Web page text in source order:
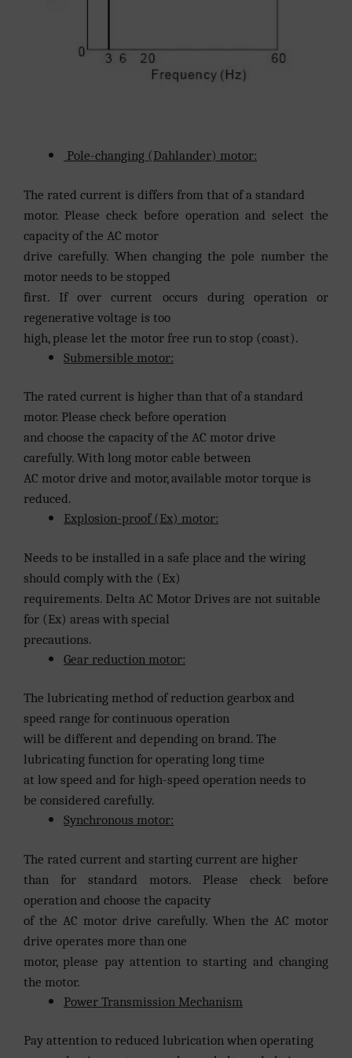
Pole-changing (Dahlander) motor:
The rated current is differs from that of a standard
motor. Please check before operation and select the
capacity of the AC motor
drive carefully. When changing the pole number the
motor needs to be stopped
first. If over current occurs during operation or
regenerative voltage is too
high, please let the motor free run to stop (coast).
Submersible motor:
The rated current is higher than that of a standard
motor. Please check before operation
and choose the capacity of the AC motor drive
carefully. With long motor cable between
AC motor drive and motor, available motor torque is
reduced.
Explosion-proof (Ex) motor:
Needs to be installed in a safe place and the wiring
should comply with the (Ex)
requirements. Delta AC Motor Drives are not suitable
for (Ex) areas with special
precautions.
Gear reduction motor:
The lubricating method of reduction gearbox and
speed range for continuous operation
will be different and depending on brand. The
lubricating function for operating long time
at low speed and for high-speed operation needs to
be considered carefully.
Synchronous motor:
The rated current and starting current are higher
than for standard motors. Please check before
operation and choose the capacity
of the AC motor drive carefully. When the AC motor
drive operates more than one
motor, please pay attention to starting and changing
the motor.
Power Transmission Mechanism
Pay attention to reduced lubrication when operating